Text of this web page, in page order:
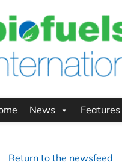
News Features
Return to the newsfeed